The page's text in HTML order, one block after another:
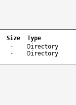
Size
Type
-
Directory
- Directory